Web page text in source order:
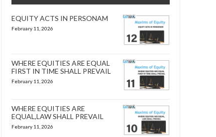
EQUITY ACTS IN PERSONAM
February 11, 2026
WHERE EQUITIES ARE EQUAL
FIRST IN TIME SHALL PREVAIL
February 11, 2026
WHERE EQUITIES ARE
EQUAL,LAW SHALL PREVAIL
February 11, 2026